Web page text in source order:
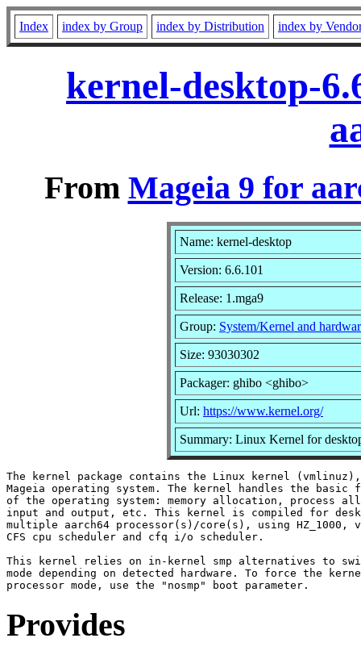
Index index by Group index by Distribution index by
kernel-desktop-
From Mageia 9 for
Name: kernel-desktop
Version: 6.6.101
Release: 1.mga9
Group: System/Kernel and
Size: 93030302
Packager: ghibo <ghibo>
Url: https://www.kernel.org/
Summary: Linux Kernel for
The kernel package contains the Linux kernel
Mageia operating system. The kernel handles the basic
of the operating system: memory allocation, process
input and output, etc. This kernel is compiled for
multiple aarch64 processor(s)/core(s), using HZ_1000,
CFS cpu scheduler and cfq i/o scheduler.
This kernel relies on in-kernel smp alternatives to
mode depending on detected hardware. To force the
Provides